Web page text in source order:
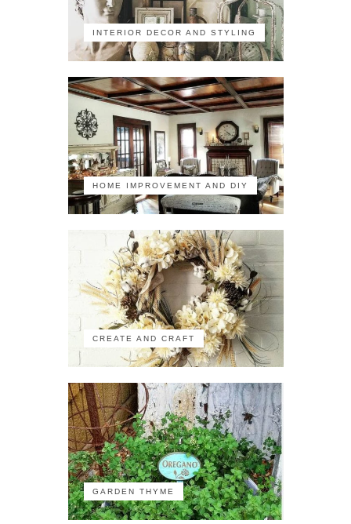
INTERIOR DECOR AND STYLING
HOME IMPROVEMENT AND DIY
CREATE AND CRAFT
GARDEN THYME